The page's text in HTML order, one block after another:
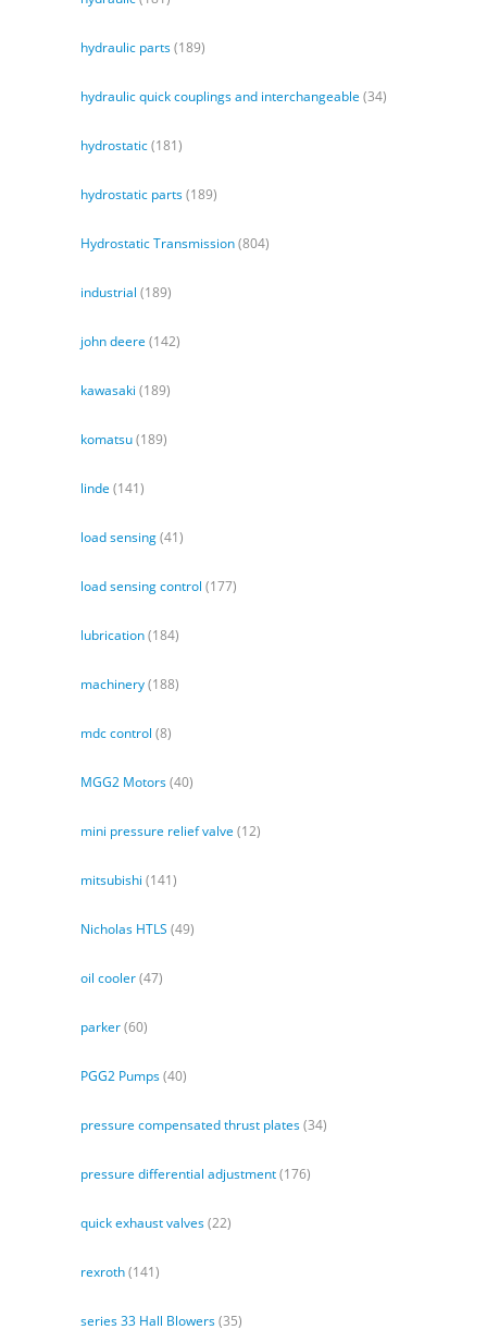
hydraulic parts(189)
hydraulic quick couplings and interchangeable (34)
hydrostatic(181)
hydrostatic parts(189)
Hydrostatic Transmission(804)
industrial (189)
john deere (142)
kawasaki (189)
komatsu(189)
linde (141)
load sensing(41)
load sensing control (177)
lubrication(184)
machinery(188)
mdc control (8)
MGG2 Motors(40)
mini pressure relief valve (12)
mitsubishi (141)
Nicholas HTLS (49)
oil cooler(47)
parker(60)
PGG2 Pumps(40)
pressure compensated thrust plates(34)
pressure differential adjustment(176)
quick exhaust valves(22)
rexroth(141)
series 33 Hall Blowers(35)